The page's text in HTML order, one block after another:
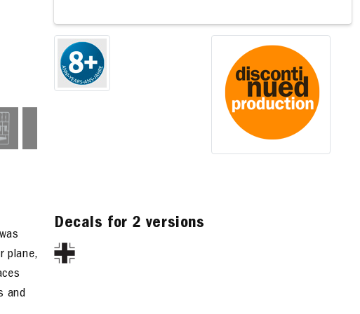
plane,
and
Decals for 2 versions